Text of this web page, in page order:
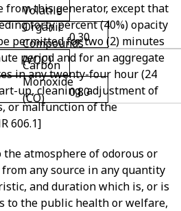
Volatile
Organic
Compounds
(VOC)
0.30
Carbon
Monoxide
(CO)
0.80
from this generator, except that
forty percent (40%) opacity
permitted for two (2) minutes
period and for an aggregate
in any twenty-four hour (24
up, cleaning, adjustment of
or malfunction of the
606.1]
atmosphere of odorous or
any source in any quantity
and duration which is, or is
to the public health or welfare,